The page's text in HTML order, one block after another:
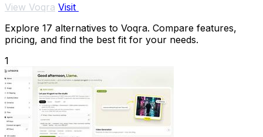
View Voqra Visit
Explore 17 alternatives to Voqra. Compare features,
pricing, and find the best fit for your needs.
1